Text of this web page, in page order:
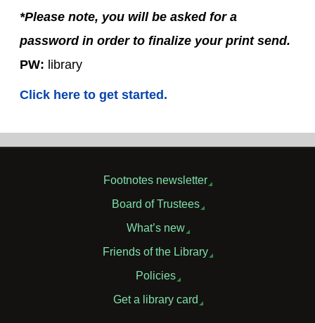
*Please note, you will be asked for a
password in order to finalize your print send.
PW: library
Click here to get started.
Footnotes newsletter
Board of Trustees
What’s new
Friends of the Library
Policies
Get a library card